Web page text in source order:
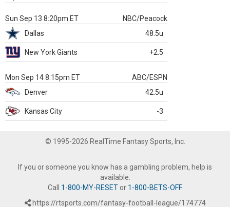
Sun Sep 13 8:20pm ET
NBC/Peacock
Dallas
48.5u
New York Giants +2.5
Mon Sep 14 8:15pm ET
ABC/ESPN
Denver
42.5u
Kansas City -3
© 1995-2026 RealTime Fantasy Sports, Inc.
If you or someone you know has a gambling problem, help is
available.
Call 1-800-MY-RESETor 1-800-BETS-OFF.
https://rtsports.com/fantasy-football-league/174774